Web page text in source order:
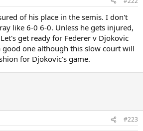
of his place in the semis. I don't
like 6-0 6-0. Unless he gets injured,
get ready for Federer v Djokovic
good one although this slow court will
for Djokovic's game.
#223